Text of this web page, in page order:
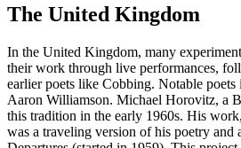
The United Kingdom
In the United Kingdom, many
their work through live performances,
earlier poets like Cobbing. Notable poets
Aaron Williamson. Michael Horovitz, a
this tradition in the early 1960s. His
was a traveling version of his poetry and